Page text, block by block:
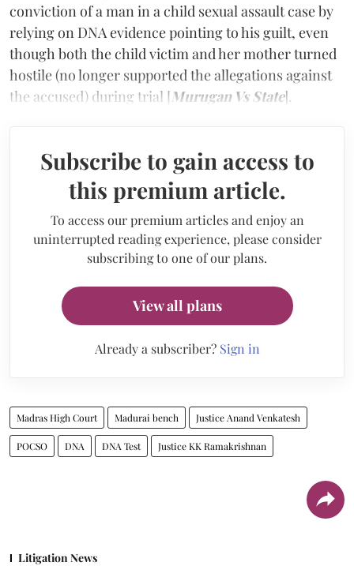
conviction of a man in a child sexual assault case by
relying on DNA evidence pointing to his guilt, even
though both the child victim and her mother turned
hostile (no longer supported the allegations against
the accused) during trial [ Murugan Vs State].
Subscribe to gain access to
this premium article.
To access our premium articles and enjoy an
uninterrupted reading experience, please consider
subscribing to one of our plans.
View all plans
Already a subscriber? Sign in
Madras High Court Madurai bench Justice Anand Venkatesh
POCSO DNA DNA Test Justice KK Ramakrishnan
Litigation News